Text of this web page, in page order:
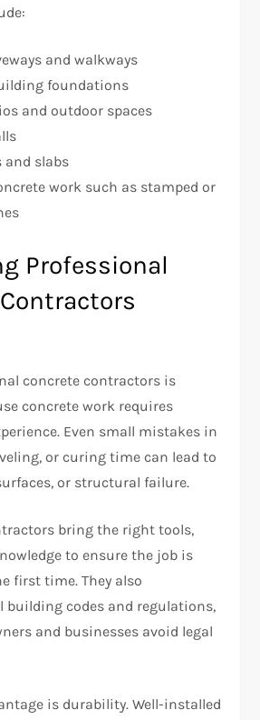
and walkways
foundations
and outdoor spaces
and slabs
work such as stamped or
Professional
concrete contractors is
concrete work requires
Even small mistakes in
or curing time can lead to
or structural failure.
bring the right tools,
to ensure the job is
first time. They also
building codes and regulations,
and businesses avoid legal
is durability. Well-installed